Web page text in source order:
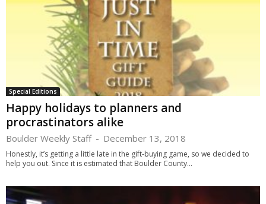
Special Editions
Happy holidays to planners and
procrastinators alike
Boulder Weekly Staff - December 13, 2018
Honestly, it’s getting a little late in the gift-buying game, so we decided to
help you out. Since it is estimated that Boulder County...